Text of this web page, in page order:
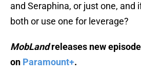
and Seraphina, or just one, and
both or use one for leverage?
MobLandreleases new
on Paramount+.